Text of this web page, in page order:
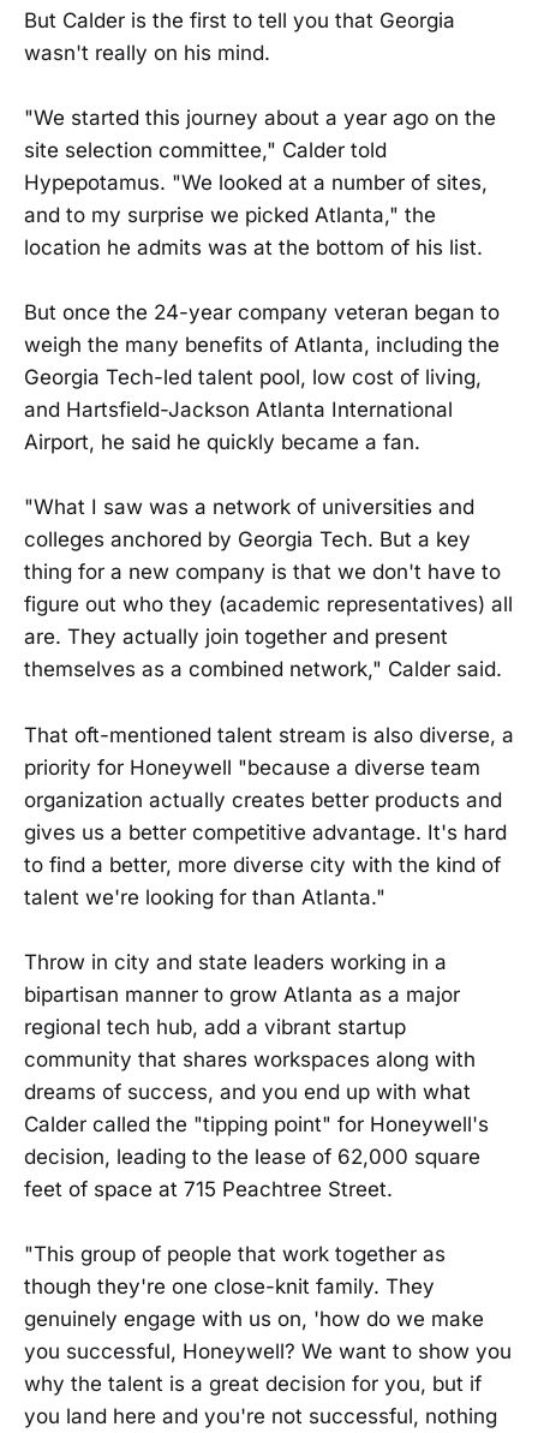
But Calder is the first to tell you that Georgia
wasn't really on his mind.
"We started this journey about a year ago on the
site selection committee," Calder told
Hypepotamus. "We looked at a number of sites,
and to my surprise we picked Atlanta," the
location he admits was at the bottom of his list.
But once the 24-year company veteran began to
weigh the many benefits of Atlanta, including the
Georgia Tech-led talent pool, low cost of living,
and Hartsfield-Jackson Atlanta International
Airport, he said he quickly became a fan.
"What I saw was a network of universities and
colleges anchored by Georgia Tech. But a key
thing for a new company is that we don't have to
figure out who they (academic representatives) all
are. They actually join together and present
themselves as a combined network," Calder said.
That oft-mentioned talent stream is also diverse, a
priority for Honeywell "because a diverse team
organization actually creates better products and
gives us a better competitive advantage. It's hard
to find a better, more diverse city with the kind of
talent we're looking for than Atlanta."
Throw in city and state leaders working in a
bipartisan manner to grow Atlanta as a major
regional tech hub, add a vibrant startup
community that shares workspaces along with
dreams of success, and you end up with what
Calder called the "tipping point" for Honeywell's
decision, leading to the lease of 62,000 square
feet of space at 715 Peachtree Street.
"This group of people that work together as
though they're one close-knit family. They
genuinely engage with us on, 'how do we make
you successful, Honeywell? We want to show you
why the talent is a great decision for you, but if
you land here and you're not successful, nothing